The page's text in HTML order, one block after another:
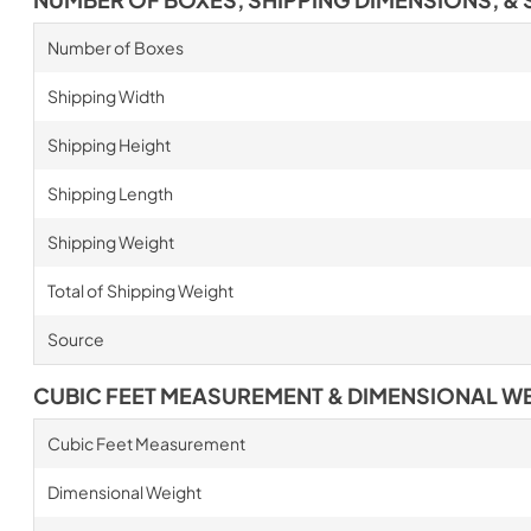
Number of Boxes
Shipping Width
Shipping Height
Shipping Length
Shipping Weight
Total of Shipping Weight
Source
CUBIC FEET MEASUREMENT & DIMENSIONAL
Cubic Feet Measurement
Dimensional Weight